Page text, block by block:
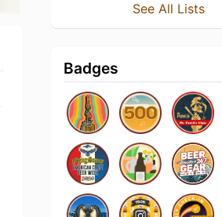
See All Lists
Badges